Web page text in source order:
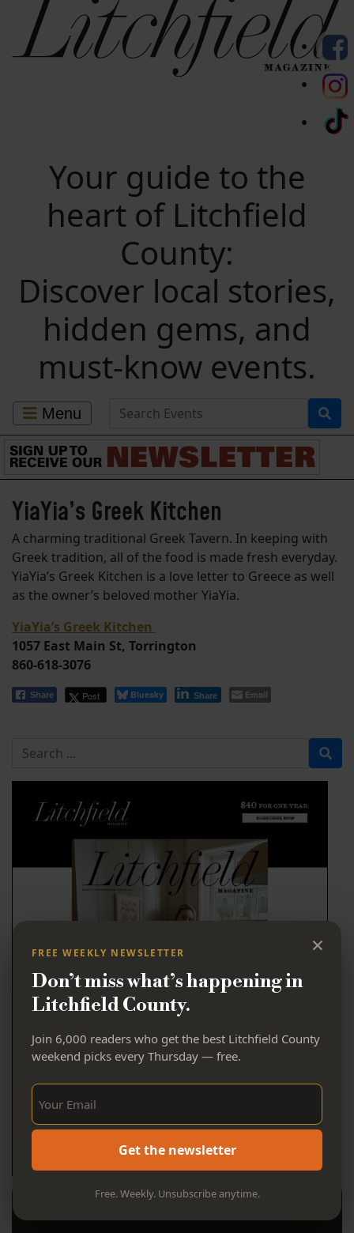
Your guide to the
heart of Litchfield
County:
Discover local stories,
hidden gems, and
must-know events.
Menu Search for Events
YiaYia’s Greek Kitchen
A charming traditional Greek Tavern. In keeping with
Greek tradition, all of the food is made fresh everyday.
YiaYia’s Greek Kitchen is a love letter to Greece as well
as the owner’s beloved mother YiaYia.
YiaYia’s Greek Kitchen
1057 East Main St, Torrington
860-618-3076
Share Post Bluesky Share Email
Search for
Stay in the Know
×
FREE WEEKLY NEWSLETTER
Don’t miss what’s happening in
Litchfield County.
Join 6,000 readers who get the best Litchfield County
weekend picks every Thursday — free.
Sign Up Now!
Get the newsletter
Free. Weekly. Unsubscribe anytime.